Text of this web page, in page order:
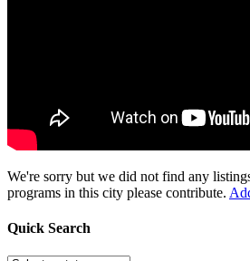
We're sorry but we did not find any
programs in this city please contribute.
Quick Search